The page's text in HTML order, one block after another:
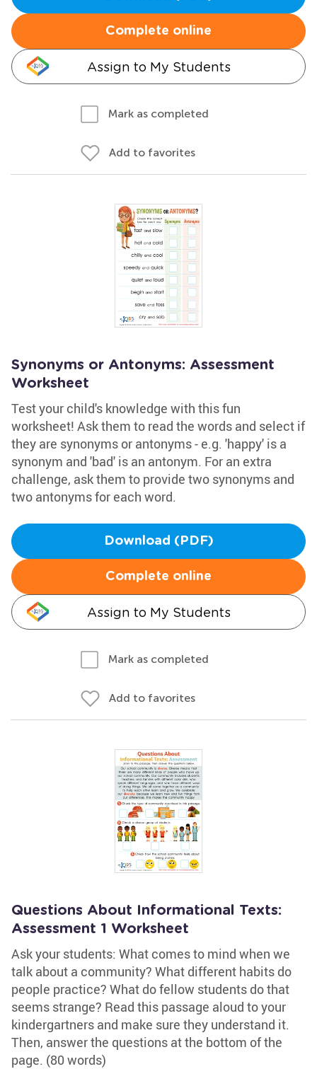
Complete online
Assign to My Students
Mark as completed
Add to favorites
Synonyms or Antonyms: Assessment
Worksheet
Test your child's knowledge with this fun
worksheet! Ask them to read the words and select if
they are synonyms or antonyms - e.g. 'happy' is a
synonym and 'bad' is an antonym. For an extra
challenge, ask them to provide two synonyms and
two antonyms for each word.
Download (PDF)
Complete online
Assign to My Students
Mark as completed
Add to favorites
Questions About Informational Texts:
Assessment 1 Worksheet
Ask your students: What comes to mind when we
talk about a community? What different habits do
people practice? What do fellow students do that
seems strange? Read this passage aloud to your
kindergartners and make sure they understand it.
Then, answer the questions at the bottom of the
page. (80 words)